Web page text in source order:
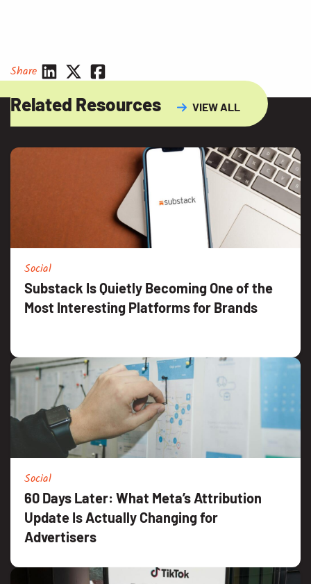
Share
Related Resources VIEW ALL
Social
Substack Is Quietly Becoming One of the
Most Interesting Platforms for Brands
Social
60 Days Later: What Meta’s Attribution
Update Is Actually Changing for
Advertisers